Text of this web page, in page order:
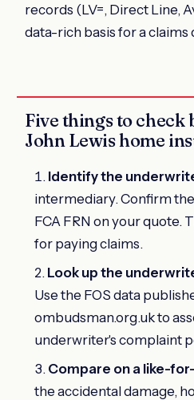
records (LV=, Direct Line,
data-rich basis for a claims
Five things to check
John Lewis home
Identify the
intermediary. Confirm
FCA FRN on your quote.
for paying claims.
Look up the
Use the FOS data
ombudsman.org.uk to
underwriter's complaint
Compare on a like-
the accidental damage,